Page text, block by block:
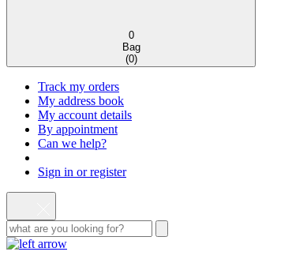
0
Bag
(0)
Track my orders
My address book
My account details
By appointment
Can we help?
Sign in or register